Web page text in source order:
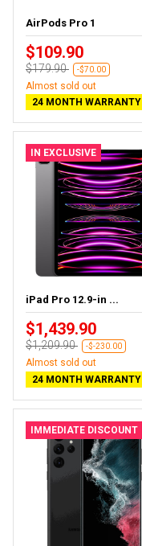
AirPods Pro 1
$109.90
$179.90 -$70.00
Almost sold out
24 MONTH WARRANTY
IN EXCLUSIVE
iPad Pro 12.9-in ...
$1,439.90
$1,209.90 -$-230.00
Almost sold out
24 MONTH WARRANTY
IMMEDIATE DISCOUNT